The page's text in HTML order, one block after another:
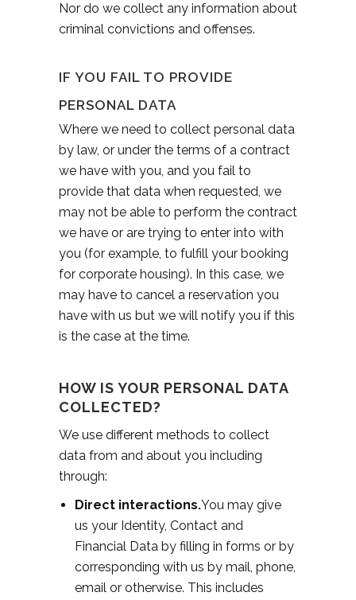
Nor do we collect any information about
criminal convictions and offenses.
IF YOU FAIL TO PROVIDE
PERSONAL DATA
Where we need to collect personal data
by law, or under the terms of a contract
we have with you, and you fail to
provide that data when requested, we
may not be able to perform the contract
we have or are trying to enter into with
you (for example, to fulfill your booking
for corporate housing). In this case, we
may have to cancel a reservation you
have with us but we will notify you if this
is the case at the time.
HOW IS YOUR PERSONAL DATA
COLLECTED?
We use different methods to collect
data from and about you including
through:
Direct interactions.You may give
us your Identity, Contact and
Financial Data by filling in forms or by
corresponding with us by mail, phone,
email or otherwise. This includes